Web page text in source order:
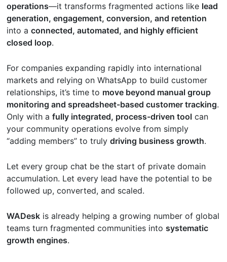
operations—it transforms fragmented actions like lead
generation, engagement, conversion, and retention
into aconnected, automated, and highly efficient
closed loop.
For companies expanding rapidly into international
markets and relying on WhatsApp to build customer
relationships, it’s time to move beyond manual group
monitoring and spreadsheet-based customer tracking.
Only with afully integrated, process-driven tool can
your community operations evolve from simply
“adding members” to trulydriving business growth.
Let every group chat be the start of private domain
accumulation. Let every lead have the potential to be
followed up, converted, and scaled.
WADesk is already helping a growing number of global
teams turn fragmented communities intosystematic
growth engines.